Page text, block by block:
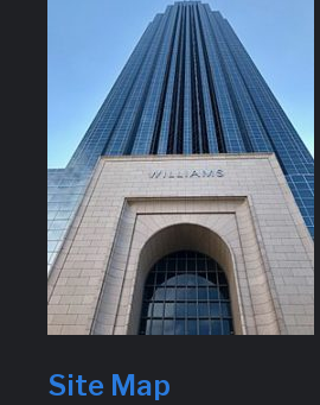
Site Map